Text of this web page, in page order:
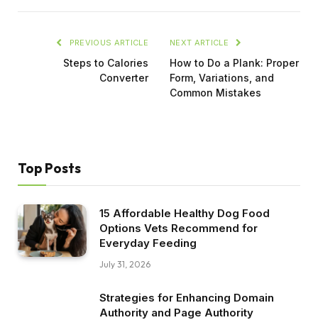
PREVIOUS ARTICLE
Steps to Calories
Converter
NEXT ARTICLE
How to Do a Plank: Proper
Form, Variations, and
Common Mistakes
Top Posts
15 Affordable Healthy Dog Food
Options Vets Recommend for
Everyday Feeding
July 31, 2026
Strategies for Enhancing Domain
Authority and Page Authority